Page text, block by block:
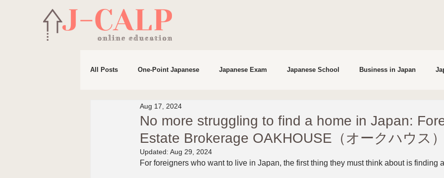
All Posts One-Point Japanese Japanese Exam Japanese School Business in Japan
Life in Japan Preparation for studying in Japan
No more struggling to find a home in Japan:
Estate Brokerage OAKHOUSE（オークハウス
Aug 17, 2024
Updated: Aug 29, 2024
For foreigners who want to live in Japan, the first thing they must think about is finding